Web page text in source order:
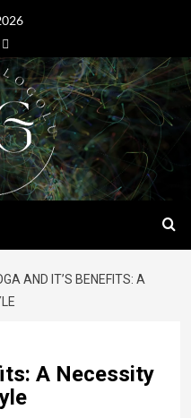
AND IT’S BENEFITS: A
A Necessity